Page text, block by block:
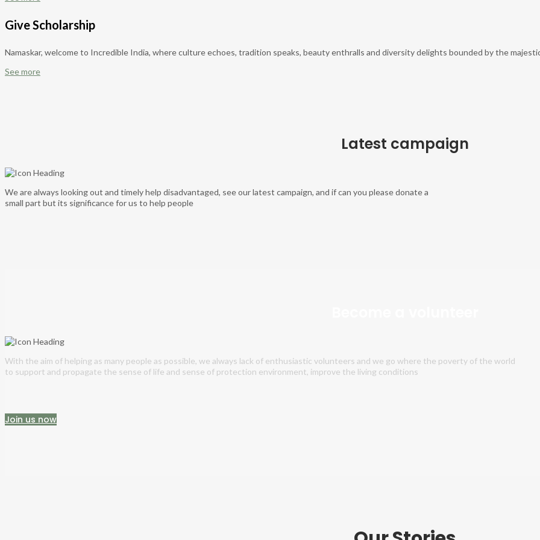
Give Scholarship
Namaskar, welcome to Incredible India, where culture echoes, tradition speaks, beauty enthralls and diversity delights bounded by the
See more
Latest campaign
We are always looking out and timely help disadvantaged, see our latest campaign, and if can you please donate a
small part but its significance for us to help people
With the aim of helping as many people as possible, we always lack of enthusiastic volunteers and we go where the poverty of the world
to support and propagate the sense of life and sense of protection environment, improve the living conditions
Join us now